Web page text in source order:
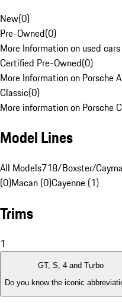
New(0)
Pre-Owned(0)
More Information on used
Certified Pre-Owned(0)
More Information on Porsche
Classic(0)
More information on Porsche
Model Lines
All Models718/Boxster/
(0)Macan (0)Cayenne (1)
Trims
1
GT, S, 4 and Turbo
Do you know the iconic